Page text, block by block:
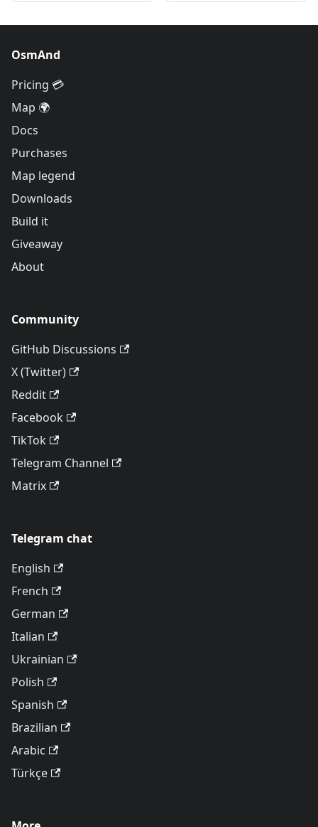
OsmAnd
Pricing 💳
Map 🌍
Docs
Purchases
Map legend
Downloads
Build it
Giveaway
About
Community
GitHub Discussions
X (Twitter)
Reddit
Facebook
TikTok
Telegram Channel
Matrix
Telegram chat
English
French
German
Italian
Ukrainian
Polish
Spanish
Brazilian
Arabic
Türkçe